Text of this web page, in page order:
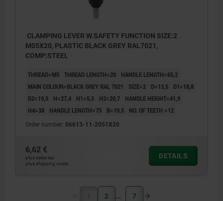
CLAMPING LEVER W.SAFETY FUNCTION SIZE:2
M05X20, PLASTIC BLACK GREY RAL7021,
COMP:STEEL
THREAD=M5 THREAD LENGTH=20
HANDLE LENGTH=65,2
MAIN COLOUR=BLACK GREY RAL 7021
SIZE=2 D=13,5
D1=18,8
D2=19,5
H=27,4 H1=5,5 H2=20,7
HANDLE HEIGHT=41,9
H4=38
HANDLE LENGTH=75 B=10,5 NO. OF TEETH =12
Order number: 06613-11-2051X20
6,62 €
plus sales tax
plus shipping costs
DETAILS
1 2 7